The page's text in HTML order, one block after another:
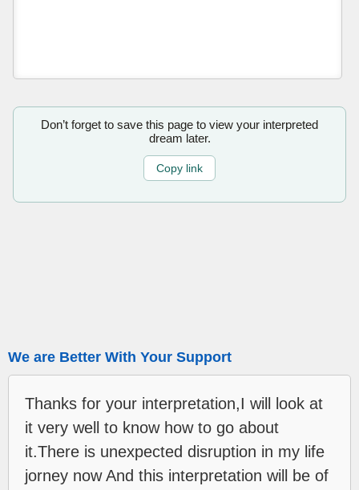
Don’t forget to save this page to view your interpreted
dream later.
Copy link
We are Better With Your Support
Thanks for your interpretation,I will look at
it very well to know how to go about
it.There is unexpected disruption in my life
jorney now And this interpretation will be of